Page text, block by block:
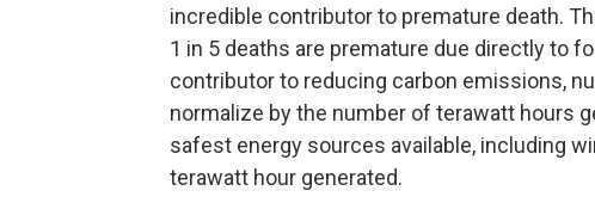
incredible contributor to premature death.
1 in 5 deaths are premature due directly to
contributor to reducing carbon emissions,
normalize by the number of terawatt hours
safest energy sources available, including
terawatt hour generated.